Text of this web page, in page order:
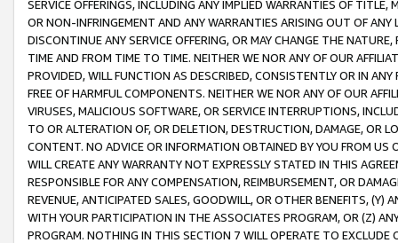
SERVICE OFFERINGS, INCLUDING ANY IMPLIED WARRANTIES OF
OR NON-INFRINGEMENT AND ANY WARRANTIES ARISING OUT OF ANY
DISCONTINUE ANY SERVICE OFFERING, OR MAY CHANGE THE
TIME AND FROM TIME TO TIME. NEITHER WE NOR ANY OF OUR
PROVIDED, WILL FUNCTION AS DESCRIBED, CONSISTENTLY OR IN
FREE OF HARMFUL COMPONENTS. NEITHER WE NOR ANY OF OUR
VIRUSES, MALICIOUS SOFTWARE, OR SERVICE INTERRUPTIONS,
TO OR ALTERATION OF, OR DELETION, DESTRUCTION, DAMAGE, OR
CONTENT. NO ADVICE OR INFORMATION OBTAINED BY YOU FROM
WILL CREATE ANY WARRANTY NOT EXPRESSLY STATED IN THIS
RESPONSIBLE FOR ANY COMPENSATION, REIMBURSEMENT, OR
REVENUE, ANTICIPATED SALES, GOODWILL, OR OTHER BENEFITS,
WITH YOUR PARTICIPATION IN THE ASSOCIATES PROGRAM, OR (Z)
PROGRAM. NOTHING IN THIS SECTION 7 WILL OPERATE TO